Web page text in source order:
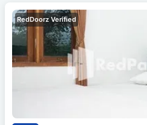
RedDoorz Verified